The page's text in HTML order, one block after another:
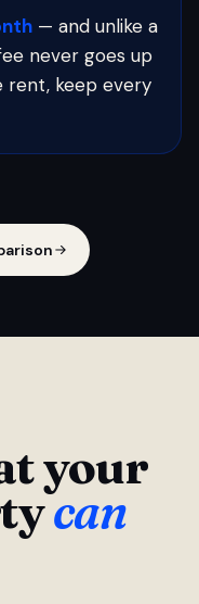
— and unlike a
never goes up
rent, keep every
your
can